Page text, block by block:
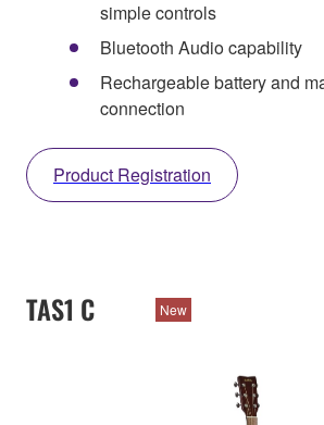
simple controls
Bluetooth Audio capability
Rechargeable battery and
connection
Product Registration
TAS1 C New